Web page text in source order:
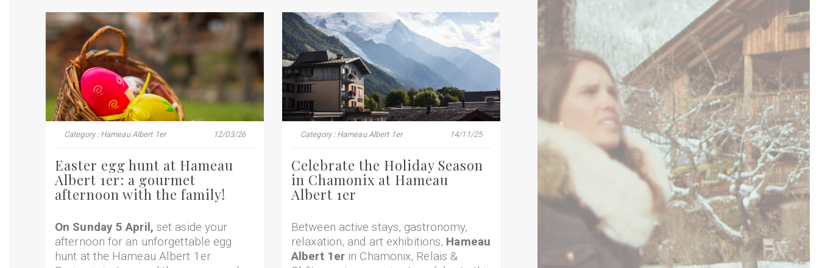
Category : Hameau Albert 1er 12/03/26
Easter egg hunt at Hameau
Albert 1er: a gourmet
afternoon with the family!
On Sunday 5 April, set aside your
afternoon for an unforgettable egg
hunt at the Hameau Albert 1er.
Category : Hameau Albert 1er 14/11/25
Celebrate the Holiday Season
in Chamonix at Hameau
Albert 1er
Between active stays, gastronomy,
relaxation, and art exhibitions, Hameau
Albert 1er in Chamonix, Relais &